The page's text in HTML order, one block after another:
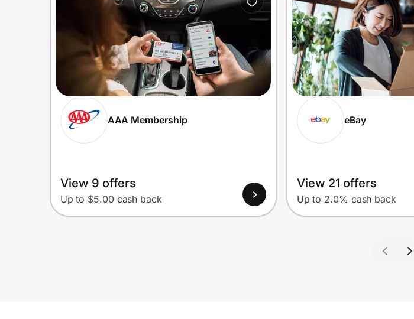
AAA Membership
View 9 offers
Up to $5.00 cash back
eBay
View 21 offers
Up to 2.0% cash back